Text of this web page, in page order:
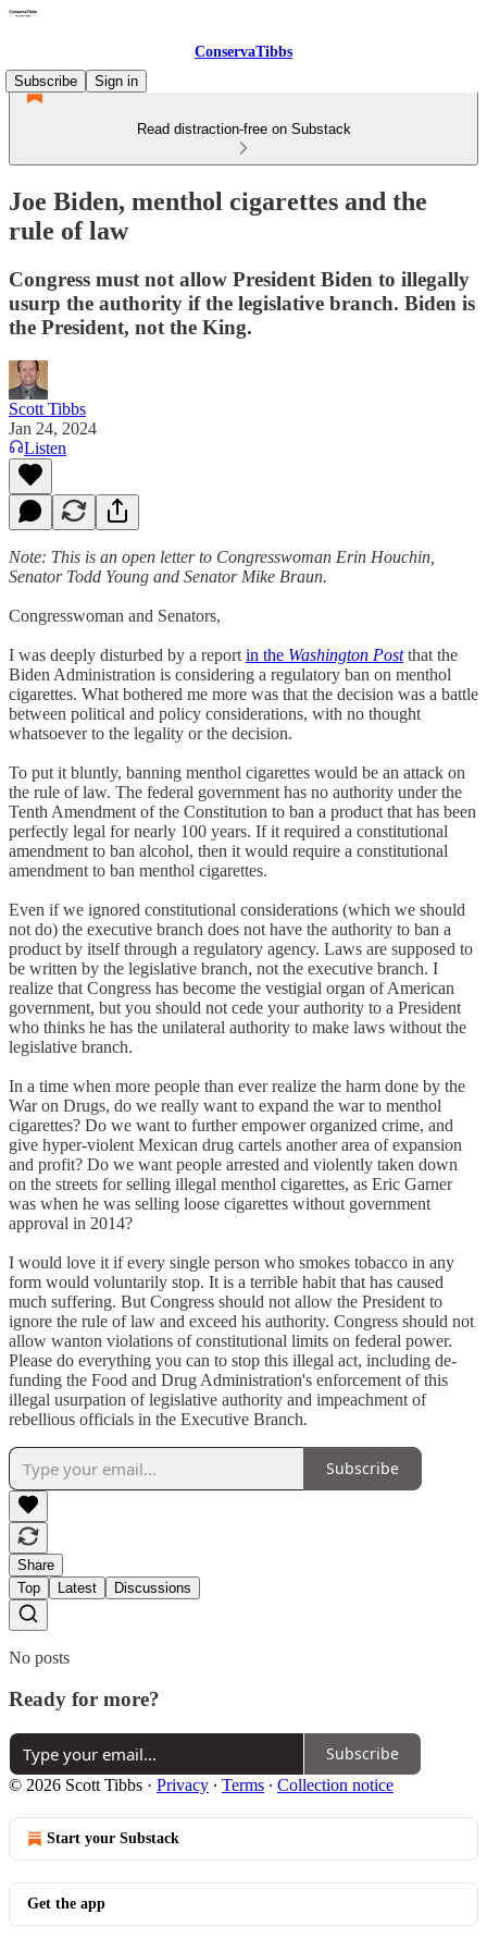
ConservaTibbs
Subscribe
Sign in
Read distraction-free on Substack
Joe Biden, menthol cigarettes and the
rule of law
Congress must not allow President Biden to illegally
usurp the authority if the legislative branch. Biden is
the President, not the King.
Scott Tibbs
Jan 24, 2024
Listen
Note: This is an open letter to Congresswoman Erin Houchin,
Senator Todd Young and Senator Mike Braun.
Congresswoman and Senators,
I was deeply disturbed by a report in the Washington Postthat the
Biden Administration is considering a regulatory ban on menthol
cigarettes. What bothered me more was that the decision was a battle
between political and policy considerations, with no thought
whatsoever to the legality or the decision.
To put it bluntly, banning menthol cigarettes would be an attack on
the rule of law. The federal government has no authority under the
Tenth Amendment of the Constitution to ban a product that has been
perfectly legal for nearly 100 years. If it required a constitutional
amendment to ban alcohol, then it would require a constitutional
amendment to ban menthol cigarettes.
Even if we ignored constitutional considerations (which we should
not do) the executive branch does not have the authority to ban a
product by itself through a regulatory agency. Laws are supposed to
be written by the legislative branch, not the executive branch. I
realize that Congress has become the vestigial organ of American
government, but you should not cede your authority to a President
who thinks he has the unilateral authority to make laws without the
legislative branch.
In a time when more people than ever realize the harm done by the
War on Drugs, do we really want to expand the war to menthol
cigarettes? Do we want to further empower organized crime, and
give hyper-violent Mexican drug cartels another area of expansion
and profit? Do we want people arrested and violently taken down
on the streets for selling illegal menthol cigarettes, as Eric Garner
was when he was selling loose cigarettes without government
approval in 2014?
I would love it if every single person who smokes tobacco in any
form would voluntarily stop. It is a terrible habit that has caused
much suffering. But Congress should not allow the President to
ignore the rule of law and exceed his authority. Congress should not
allow wanton violations of constitutional limits on federal power.
Please do everything you can to stop this illegal act, including de-
funding the Food and Drug Administration's enforcement of this
illegal usurpation of legislative authority and impeachment of
rebellious officials in the Executive Branch.
Subscribe
Share
Top
Latest Discussions
No posts
Ready for more?
Subscribe
© 2026 Scott Tibbs · Privacy ∙ Terms ∙ Collection notice
Start your Substack
Get the app